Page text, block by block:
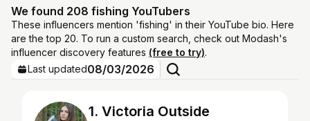
We found 208 fishing YouTubers
These influencers mention 'fishing' in their YouTube bio. Here
are the top 20. To run a custom search, check out Modash's
influencer discovery features (free to try).
Last updated08/03/2026
1. Victoria Outside